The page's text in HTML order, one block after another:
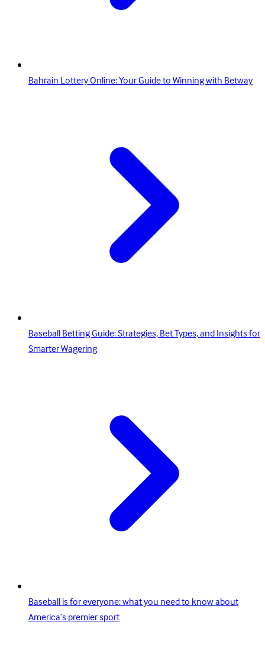
Bahrain Lottery Online: Your Guide to Winning with Betway
Baseball Betting Guide: Strategies, Bet Types, and Insights for
Smarter Wagering
Baseball is for everyone: what you need to know about
America’s premier sport